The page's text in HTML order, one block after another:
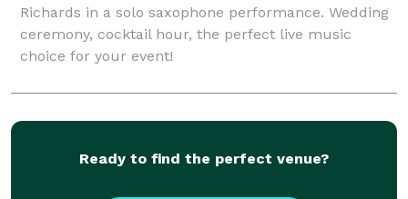
Richards in a solo saxophone performance. Wedding
ceremony, cocktail hour, the perfect live music
choice for your event!
Ready to find the perfect venue?